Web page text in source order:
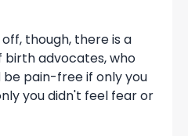
though, there is a
advocates, who
pain-free if only you
you didn't feel fear or